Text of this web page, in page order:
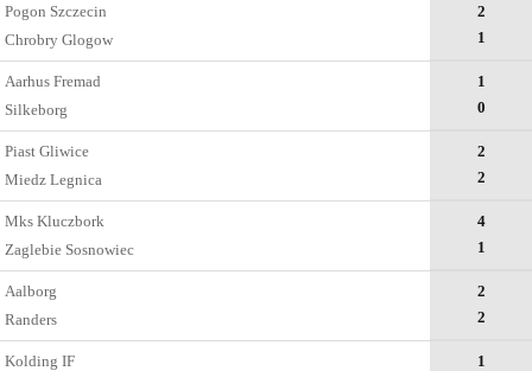
Pogon Szczecin
Chrobry Glogow
2
1
Aarhus Fremad
Silkeborg
1
0
Piast Gliwice
Miedz Legnica
2
2
Mks Kluczbork
Zaglebie Sosnowiec
4
1
Aalborg
Randers
2
2
Kolding IF
1